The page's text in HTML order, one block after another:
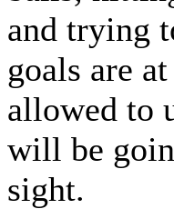
and trying
goals are
allowed to
will be
sight.